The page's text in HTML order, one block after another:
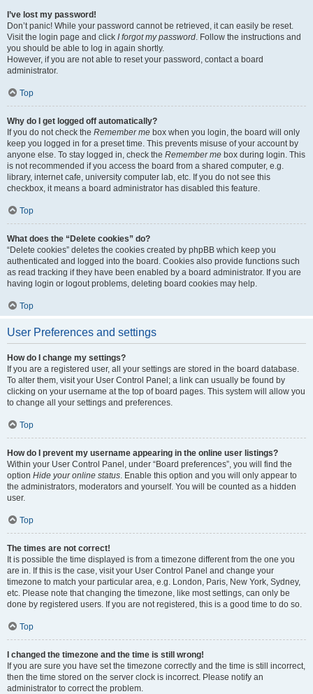
I’ve lost my password!
Don’t panic! While your password cannot be retrieved, it can easily be reset.
Visit the login page and click I forgot my password. Follow the instructions and
you should be able to log in again shortly.
However, if you are not able to reset your password, contact a board
administrator.
Top
Why do I get logged off automatically?
If you do not check the Remember me box when you login, the board will only
keep you logged in for a preset time. This prevents misuse of your account by
anyone else. To stay logged in, check the Remember me box during login. This
is not recommended if you access the board from a shared computer, e.g.
library, internet cafe, university computer lab, etc. If you do not see this
checkbox, it means a board administrator has disabled this feature.
Top
What does the “Delete cookies” do?
“Delete cookies” deletes the cookies created by phpBB which keep you
authenticated and logged into the board. Cookies also provide functions such
as read tracking if they have been enabled by a board administrator. If you are
having login or logout problems, deleting board cookies may help.
Top
User Preferences and settings
How do I change my settings?
If you are a registered user, all your settings are stored in the board database.
To alter them, visit your User Control Panel; a link can usually be found by
clicking on your username at the top of board pages. This system will allow you
to change all your settings and preferences.
Top
How do I prevent my username appearing in the online user listings?
Within your User Control Panel, under “Board preferences”, you will find the
option Hide your online status. Enable this option and you will only appear to
the administrators, moderators and yourself. You will be counted as a hidden
user.
Top
The times are not correct!
It is possible the time displayed is from a timezone different from the one you
are in. If this is the case, visit your User Control Panel and change your
timezone to match your particular area, e.g. London, Paris, New York, Sydney,
etc. Please note that changing the timezone, like most settings, can only be
done by registered users. If you are not registered, this is a good time to do so.
Top
I changed the timezone and the time is still wrong!
If you are sure you have set the timezone correctly and the time is still incorrect,
then the time stored on the server clock is incorrect. Please notify an
administrator to correct the problem.